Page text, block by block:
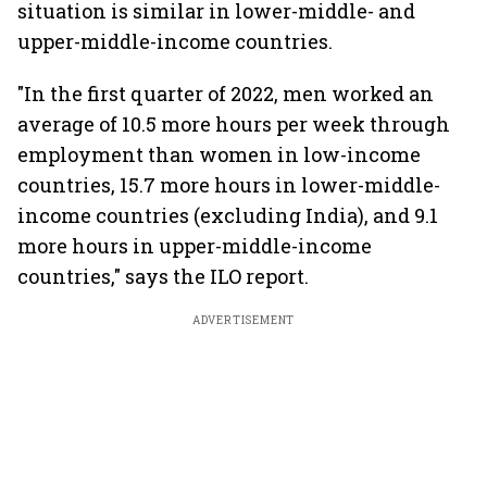
situation is similar in lower-middle- and
upper-middle-income countries.
"In the first quarter of 2022, men worked an
average of 10.5 more hours per week through
employment than women in low-income
countries, 15.7 more hours in lower-middle-
income countries (excluding India), and 9.1
more hours in upper-middle-income
countries," says the ILO report.
ADVERTISEMENT